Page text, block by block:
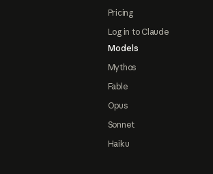
Pricing
Log in to Claude
Models
Mythos
Fable
Opus
Sonnet
Haiku